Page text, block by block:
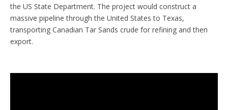
the US State Department. The project would construct a
massive pipeline through the United States to Texas,
transporting Canadian Tar Sands crude for refining and then
export.